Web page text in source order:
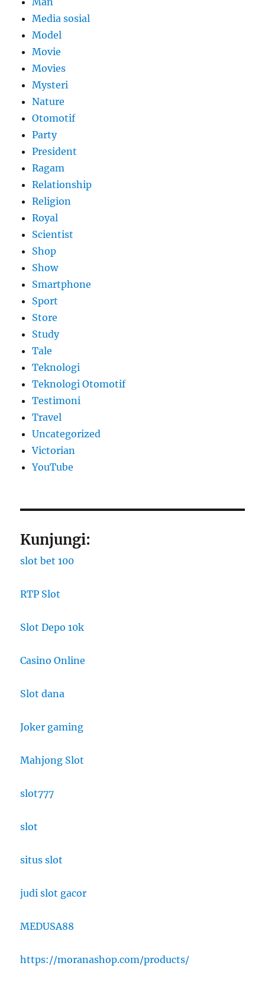
Media sosial
Model
Movie
Movies
Mysteri
Nature
Otomotif
Party
President
Ragam
Relationship
Religion
Royal
Scientist
Shop
Show
Smartphone
Sport
Store
Study
Tale
Teknologi
Teknologi Otomotif
Testimoni
Travel
Uncategorized
Victorian
YouTube
Kunjungi:
slot bet 100
RTP Slot
Slot Depo 10k
Casino Online
Slot dana
Joker gaming
Mahjong Slot
slot777
slot
situs slot
judi slot gacor
MEDUSA88
https://moranashop.com/products/